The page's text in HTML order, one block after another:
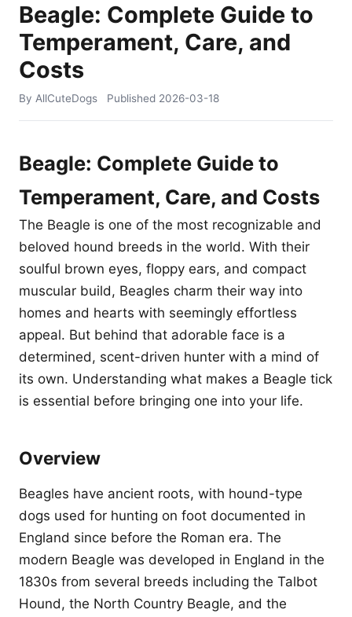
Beagle: Complete Guide to
Temperament, Care, and
Costs
By AllCuteDogs Published 2026-03-18
Beagle: Complete Guide to
Temperament, Care, and Costs
The Beagle is one of the most recognizable and
beloved hound breeds in the world. With their
soulful brown eyes, floppy ears, and compact
muscular build, Beagles charm their way into
homes and hearts with seemingly effortless
appeal. But behind that adorable face is a
determined, scent-driven hunter with a mind of
its own. Understanding what makes a Beagle tick
is essential before bringing one into your life.
Overview
Beagles have ancient roots, with hound-type
dogs used for hunting on foot documented in
England since before the Roman era. The
modern Beagle was developed in England in the
1830s from several breeds including the Talbot
Hound, the North Country Beagle, and the